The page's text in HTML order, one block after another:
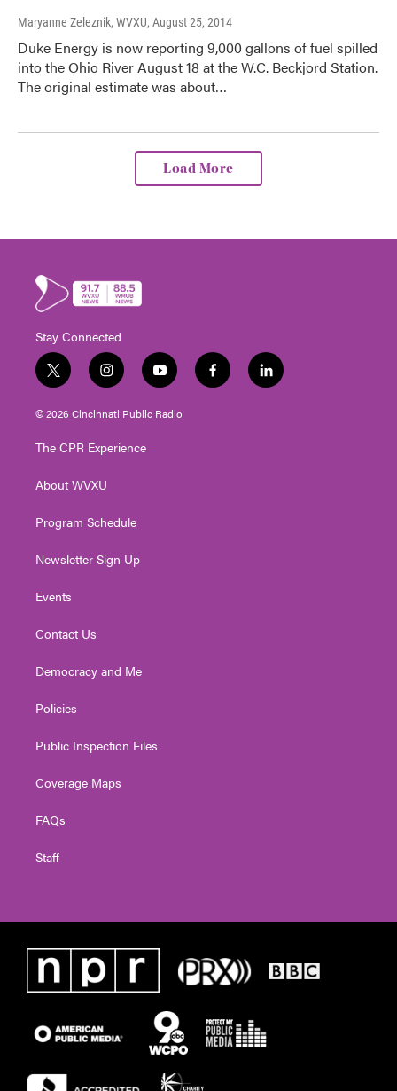
Maryanne Zeleznik, WVXU, August 25, 2014
Duke Energy is now reporting 9,000 gallons of fuel spilled
into the Ohio River August 18 at the W.C. Beckjord Station.
The original estimate was about…
Load More
Stay Connected
t
w
i
e
i
n
s
g
a
y
o
u
f
a
l
i
© 2026 Cincinnati Public Radio
The CPR Experience
About WVXU
Program Schedule
Newsletter Sign Up
Events
Contact Us
Democracy and Me
Policies
Public Inspection Files
Coverage Maps
FAQs
Staff